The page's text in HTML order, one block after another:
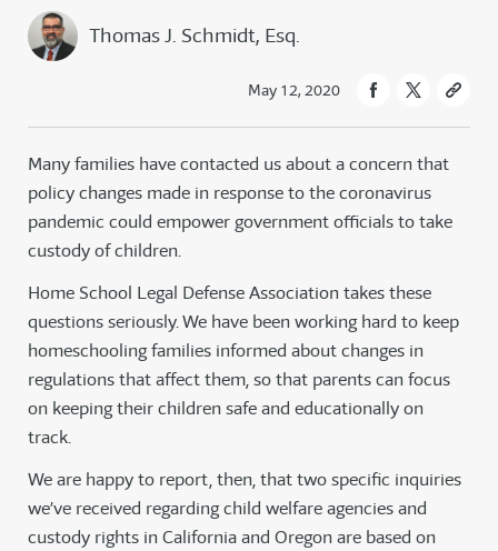
Thomas J. Schmidt, Esq.
May 12, 2020
Many families have contacted us about a concern that
policy changes made in response to the coronavirus
pandemic could empower government officials to take
custody of children.
Home School Legal Defense Association takes these
questions seriously. We have been working hard to keep
homeschooling families informed about changes in
regulations that affect them, so that parents can focus
on keeping their children safe and educationally on
track.
We are happy to report, then, that two specific inquiries
we’ve received regarding child welfare agencies and
custody rights in California and Oregon are based on